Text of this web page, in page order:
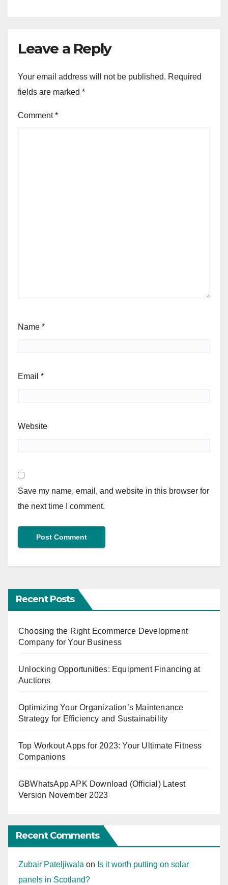
Leave a Reply
Your email address will not be published. Required
fields are marked *
Comment*
Name *
Email *
Website
Save my name, email, and website in this browser for
the next time I comment.
Recent Posts
Choosing the Right Ecommerce Development
Company for Your Business
Unlocking Opportunities: Equipment Financing at
Auctions
Optimizing Your Organization’s Maintenance
Strategy for Efficiency and Sustainability
Top Workout Apps for 2023: Your Ultimate Fitness
Companions
GBWhatsApp APK Download (Official) Latest
Version November 2023
Recent Comments
Zubair Pateljiwala on Is it worth putting on solar
panels in Scotland?